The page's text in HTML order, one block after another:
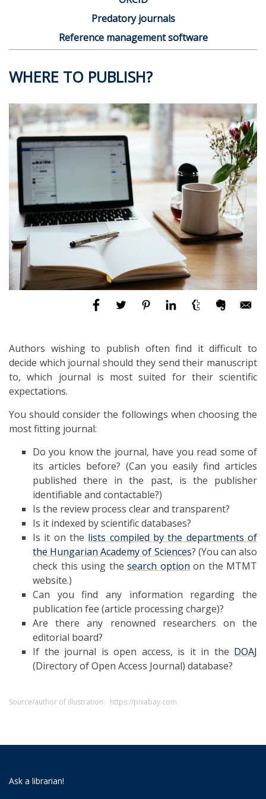
Predatory journals
Reference management software
WHERE TO PUBLISH?
Authors wishing to publish often find it difficult to
decide which journal should they send their manuscript
to, which journal is most suited for their scientific
expectations.
You should consider the followings when choosing the
most fitting journal:
Do you know the journal, have you read some of
its articles before? (Can you easily find articles
published there in the past, is the publisher
identifiable and contactable?)
Is the review process clear and transparent?
Is it indexed by scientific databases?
Is it on the lists compiled by the departments of
the Hungarian Academy of Sciences? (You can also
check this using the search option on the MTMT
website.)
Can you find any information regarding the
publication fee (article processing charge)?
Are there any renowned researchers on the
editorial board?
If the journal is open access, is it in the DOAJ
(Directory of Open Access Journal) database?
Source/author of illustration: https://pixabay.com
Ask a librarian!